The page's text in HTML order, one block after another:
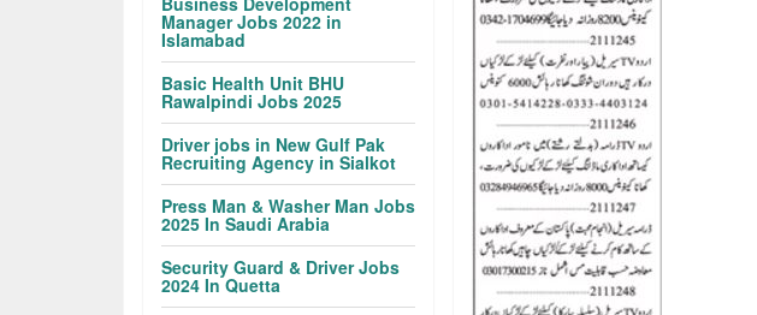
Manager Jobs 2022 in
Islamabad
Basic Health Unit BHU
Rawalpindi Jobs 2025
Driver jobs in New Gulf Pak
Recruiting Agency in Sialkot
Press Man & Washer Man Jobs
2025 In Saudi Arabia
Security Guard & Driver Jobs
2024 In Quetta